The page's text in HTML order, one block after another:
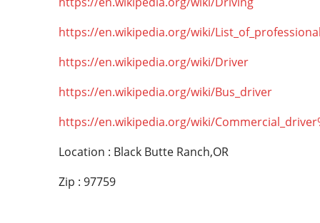
https://en.wikipedia.org/wiki/
https://en.wikipedia.org/wiki/Driver
https://en.wikipedia.org/wiki/Bus_driver
https://en.wikipedia.org/wiki/
Location : Black Butte Ranch,OR
Zip : 97759